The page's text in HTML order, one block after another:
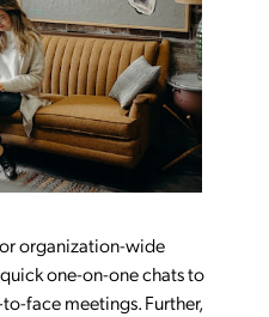
organization-wide
one-on-one chats to
face meetings. Further,